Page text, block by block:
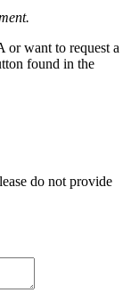
want to request a
found in the
do not provide